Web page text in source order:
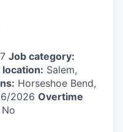
Job category:
location: Salem,
Horseshoe Bend,
2026 Overtime
No